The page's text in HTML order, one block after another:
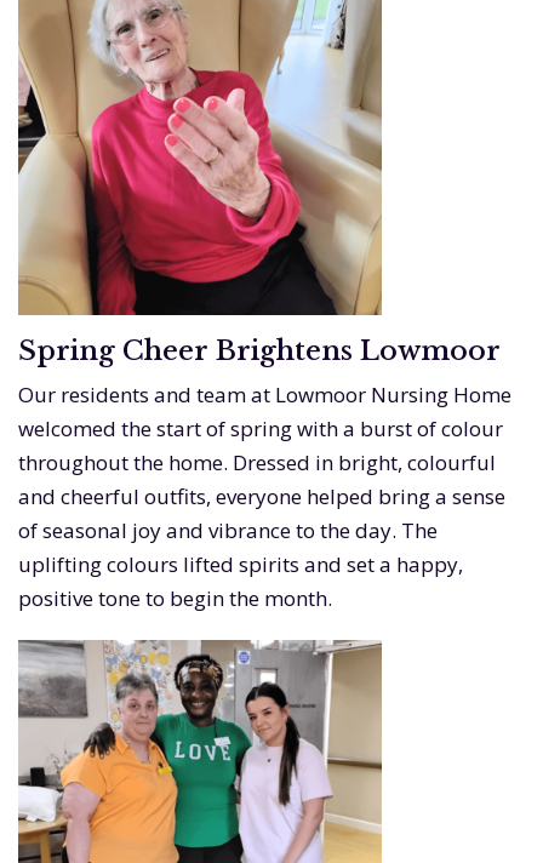
Spring Cheer Brightens Lowmoor
Our residents and team at Lowmoor Nursing Home
welcomed the start of spring with a burst of colour
throughout the home. Dressed in bright, colourful
and cheerful outfits, everyone helped bring a sense
of seasonal joy and vibrance to the day. The
uplifting colours lifted spirits and set a happy,
positive tone to begin the month.